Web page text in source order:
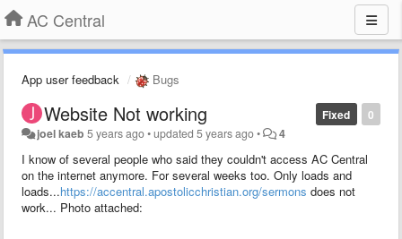
AC Central
App user feedback Bugs
0
Fixed
Website Not working
joel kaeb 5 years ago•updated5 years ago• 4
I know of several people who said they couldn't access AC Central
on the internet anymore. For several weeks too. Only loads and
loads...https://accentral.apostolicchristian.org/sermons does not
work... Photo attached: